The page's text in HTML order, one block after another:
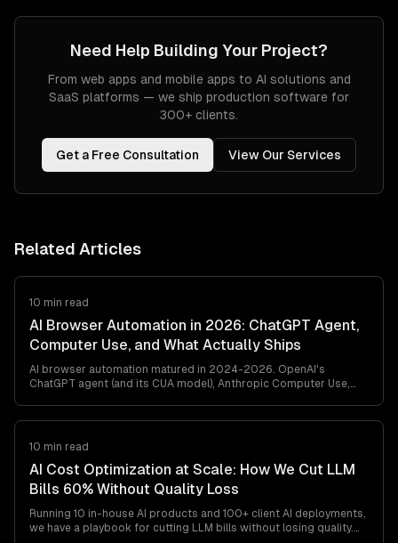
Need Help Building Your Project?
From web apps and mobile apps to AI solutions and
SaaS platforms — we ship production software for
300+ clients.
Get a Free Consultation View Our Services
Related Articles
10 min read
AI Browser Automation in 2026: ChatGPT Agent,
Computer Use, and What Actually Ships
AI browser automation matured in 2024-2026. OpenAI's
ChatGPT agent (and its CUA model), Anthropic Computer Use,
retail, travel, and ops automation.
10 min read
AI Cost Optimization at Scale: How We Cut LLM
Bills 60% Without Quality Loss
Running 10 in-house AI products and 100+ client AI deployments,
we have a playbook for cutting LLM bills without losing quality.